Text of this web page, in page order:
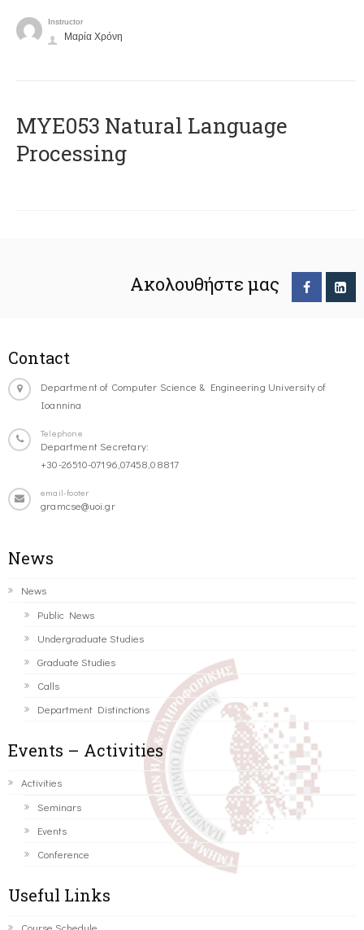
Instructor
Μαρία Χρόνη
ΜΥΕ053 Natural Language
Processing
Ακολουθήστε μας
Contact
Department of Computer Science & Engineering University of
Ioannina
Telephone
Department Secretary:
+30-26510-07196,07458,08817
email-footer
gramcse@uoi.gr
News
News
Public News
Undergraduate Studies
Graduate Studies
Calls
Department Distinctions
Events – Activities
Activities
Seminars
Events
Conference
Useful Links